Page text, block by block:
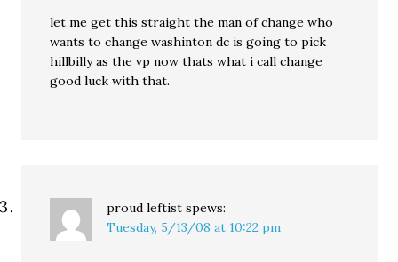
let me get this straight the man of change who
wants to change washinton dc is going to pick
hillbilly as the vp now thats what i call change
good luck with that.
proud leftist spews:
Tuesday, 5/13/08 at 10:22 pm